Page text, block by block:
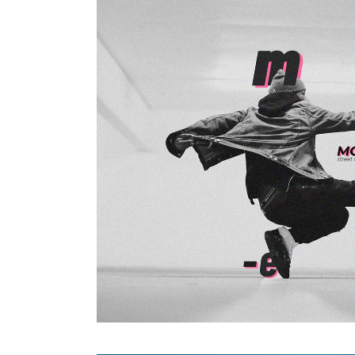
Photography
ALWAYS ACTIVE